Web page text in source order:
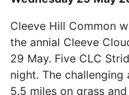
Cleeve Hill Common
the annial Cleeve
29 May. Five CLC
night. The
5.5 miles on grass